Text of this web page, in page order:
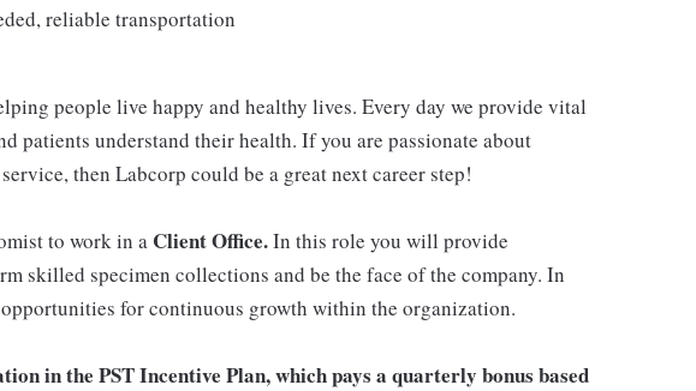
reliable transportation
people live happy and healthy lives. Every day we provide vital
patients understand their health. If you are passionate about
then Labcorp could be a great next career step!
to work in a Client Office.In this role you will provide
skilled specimen collections and be the face of the company. In
for continuous growth within the organization.
in the PST Incentive Plan, which pays a quarterly bonus based